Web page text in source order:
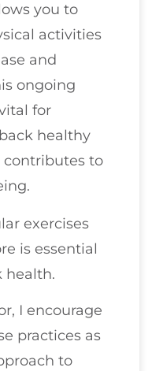
you to
activities
and
ongoing
for
healthy
to
exercises
is essential
health.
I encourage
practices as
to